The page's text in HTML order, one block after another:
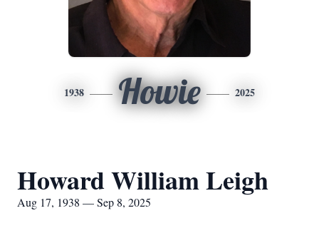
1938 Howie 2025
Howard William Leigh
Aug 17, 1938 — Sep 8, 2025